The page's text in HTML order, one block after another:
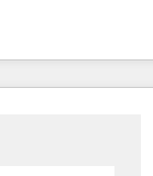
Solutions
and NAM,
and
at global